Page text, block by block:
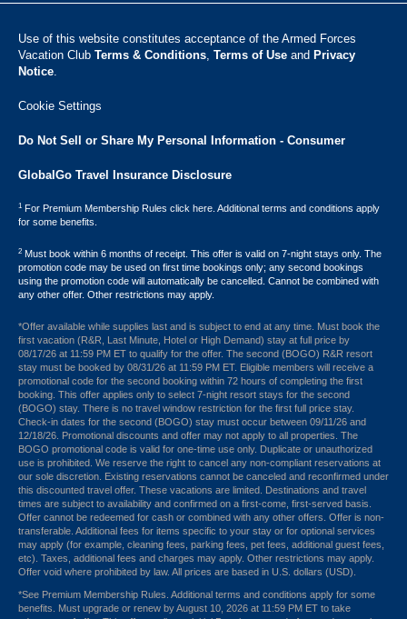
Use of this website constitutes acceptance of the Armed Forces
Vacation Club ​ Terms & Conditions, Terms of Use and Privacy
Notice.
Cookie Settings
Do Not Sell or Share My Personal Information - Consumer
GlobalGo Travel Insurance Disclosure
1 For Premium Membership Rules click here. Additional terms and conditions apply
for some benefits.
2 Must book within 6 months of receipt. This offer is valid on 7-night stays only. The
promotion code may be used on first time bookings only; any second bookings
using the promotion code will automatically be cancelled. Cannot be combined with
any other offer. Other restrictions may apply.
*Offer available while supplies last and is subject to end at any time. Must book the
first vacation (R&R, Last Minute, Hotel or High Demand) stay at full price by
08/17/26 at 11:59 PM ET to qualify for the offer. The second (BOGO) R&R resort
stay must be booked by 08/31/26 at 11:59 PM ET. Eligible members will receive a
promotional code for the second booking within 72 hours of completing the first
booking. This offer applies only to select 7-night resort stays for the second
(BOGO) stay. There is no travel window restriction for the first full price stay.
Check-in dates for the second (BOGO) stay must occur between 09/11/26 and
12/18/26. Promotional discounts and offer may not apply to all properties. The
BOGO promotional code is valid for one-time use only. Duplicate or unauthorized
use is prohibited. We reserve the right to cancel any non-compliant reservations at
our sole discretion. Existing reservations cannot be canceled and reconfirmed under
this discounted travel offer. These vacations are limited. Destinations and travel
times are subject to availability and confirmed on a first-come, first-served basis.
Offer cannot be redeemed for cash or combined with any other offers. Offer is non-
transferable. Additional fees for items specific to your stay or for optional services
may apply (for example, cleaning fees, parking fees, pet fees, additional guest fees,
etc). Taxes, additional fees and charges may apply. Other restrictions may apply.
Offer void where prohibited by law. All prices are based in U.S. dollars (USD).
*See Premium Membership Rules. Additional terms and conditions apply for some
benefits. Must upgrade or renew by August 10, 2026 at 11:59 PM ET to take